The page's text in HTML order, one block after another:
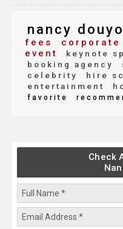
nancy
fees
corporate
event
keynote
booking agency
celebrity
hire
entertainment
favorite
Check